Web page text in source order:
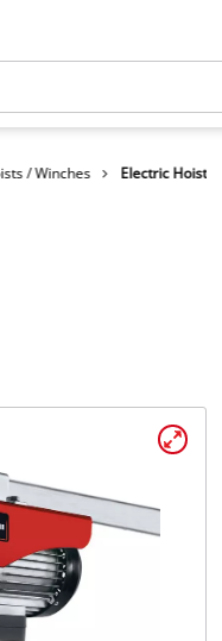
/ Winches Electric Hoist